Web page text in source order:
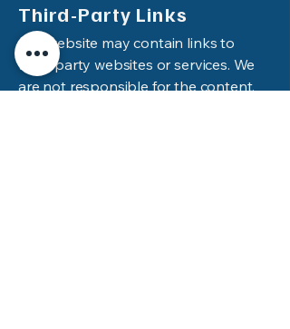
Third-Party Links
Our website may contain links to
third-party websites or services. We
are not responsible for the content,